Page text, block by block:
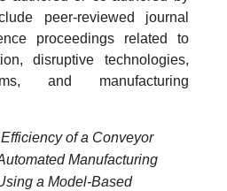
peer-reviewed journal
proceedings related to
disruptive technologies,
and manufacturing
of a Conveyor
Manufacturing
a Model-Based